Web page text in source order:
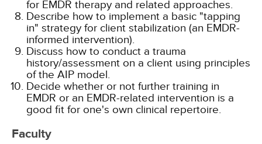
for EMDR therapy and related approaches.
Describe how to implement a basic "tapping
in" strategy for client stabilization (an EMDR-
informed intervention).
Discuss how to conduct a trauma
history/assessment on a client using principles
of the AIP model.
Decide whether or not further training in
EMDR or an EMDR-related intervention is a
good fit for one's own clinical repertoire.
Faculty